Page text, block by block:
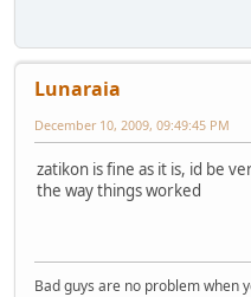
Lunaraia
December 10, 2009, 09:49:45 PM
zatikon is fine as it is, id be
the way things worked
Bad guys are no problem when